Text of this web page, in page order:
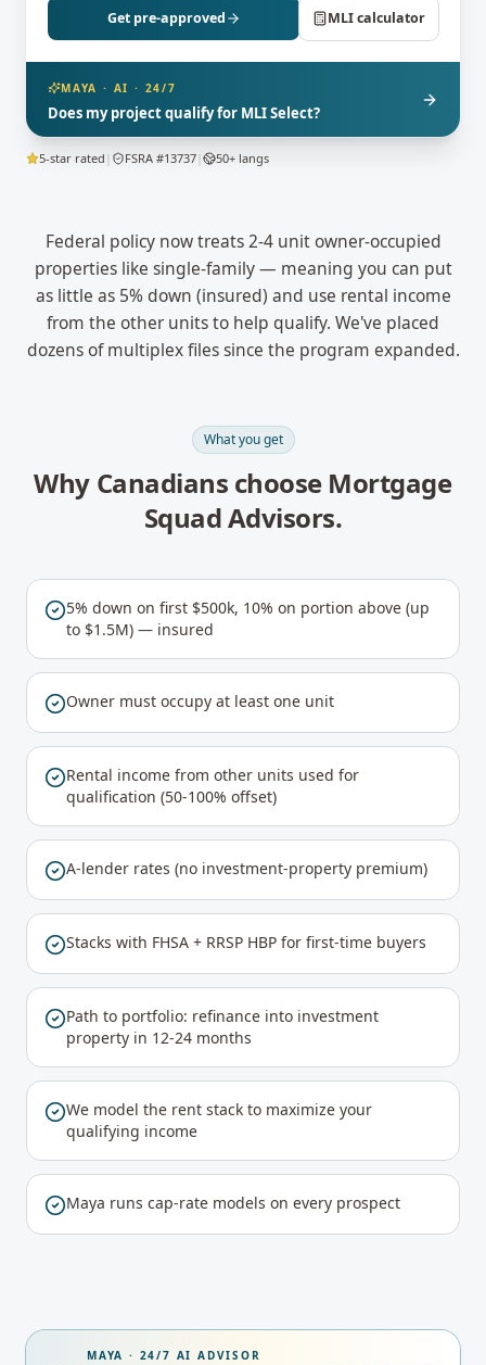
Get pre-approved MLI calculator
MAYA · AI · 24/7
Does my project qualify for MLI Select?
5-star rated FSRA #13737 50+ langs
Federal policy now treats 2-4 unit owner-occupied
properties like single-family — meaning you can put
as little as 5% down (insured) and use rental income
from the other units to help qualify. We've placed
dozens of multiplex files since the program expanded.
What you get
Why Canadians choose Mortgage
Squad Advisors.
5% down on first $500k, 10% on portion above (up
to $1.5M) — insured
Owner must occupy at least one unit
Rental income from other units used for
qualification (50-100% offset)
A-lender rates (no investment-property premium)
Stacks with FHSA + RRSP HBP for first-time buyers
Path to portfolio: refinance into investment
property in 12-24 months
We model the rent stack to maximize your
qualifying income
Maya runs cap-rate models on every prospect
MAYA · 24/7 AI ADVISOR